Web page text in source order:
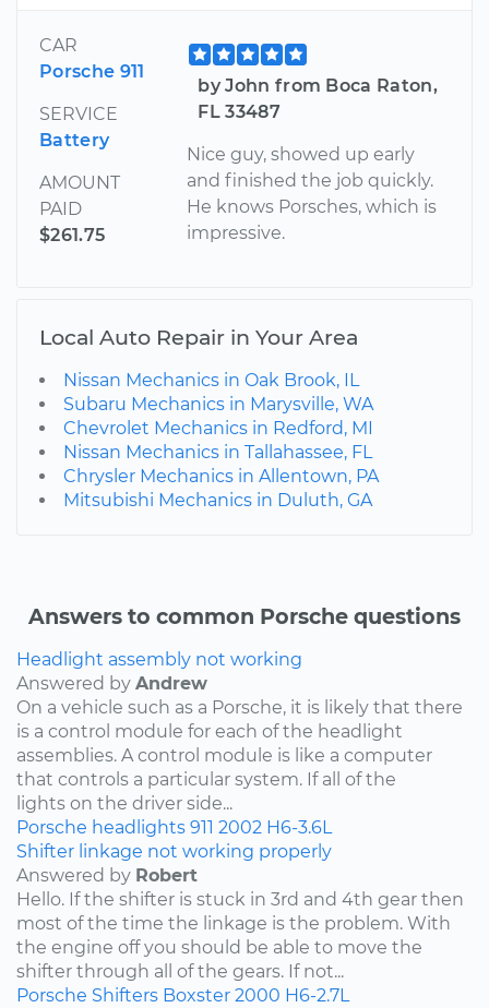
CAR
Porsche 911
SERVICE
Battery
AMOUNT
PAID
$261.75
by John from Boca Raton,
FL 33487
Nice guy, showed up early
and finished the job quickly.
He knows Porsches, which is
impressive.
Local Auto Repair in Your Area
Nissan Mechanics in Oak Brook, IL
Subaru Mechanics in Marysville, WA
Chevrolet Mechanics in Redford, MI
Nissan Mechanics in Tallahassee, FL
Chrysler Mechanics in Allentown, PA
Mitsubishi Mechanics in Duluth, GA
Answers to common Porsche questions
Headlight assembly not working
Answered by Andrew
On a vehicle such as a Porsche, it is likely that there
is a control module for each of the headlight
assemblies. A control module is like a computer
that controls a particular system. If all of the
lights on the driver side...
Porsche headlights 911 2002 H6-3.6L
Shifter linkage not working properly
Answered by Robert
Hello. If the shifter is stuck in 3rd and 4th gear then
most of the time the linkage is the problem. With
the engine off you should be able to move the
shifter through all of the gears. If not...
Porsche Shifters Boxster 2000 H6-2.7L